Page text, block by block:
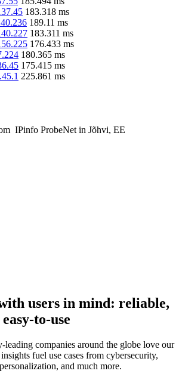
183.318 ms
189.11 ms
183.311 ms
176.433 ms
180.365 ms
175.415 ms
225.861 ms
IPinfo ProbeNet in Jõhvi, EE
users in mind: reliable,
to-use
companies around the globe love our
fuel use cases from cybersecurity,
and much more.